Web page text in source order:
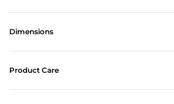
Dimensions
Product Care